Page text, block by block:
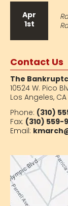
Apr
1st
Contact Us
The
10524 W. Pico
Los Angeles,
Phone: (310)
Fax: (310) 559-
Email: